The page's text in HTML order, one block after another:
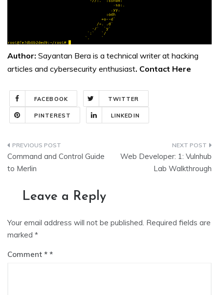
Author: Sayantan Bera is a technical writer at hacking
articles and cybersecurity enthusiast. Contact Here
FACEBOOK TWITTER
PINTEREST LINKEDIN
Post
navigation
Command and Control Guide
to Merlin
Web Developer: 1: Vulnhub
Lab Walkthrough
Leave a Reply
Your email address will not be published. Required fields are
marked *
Comment *